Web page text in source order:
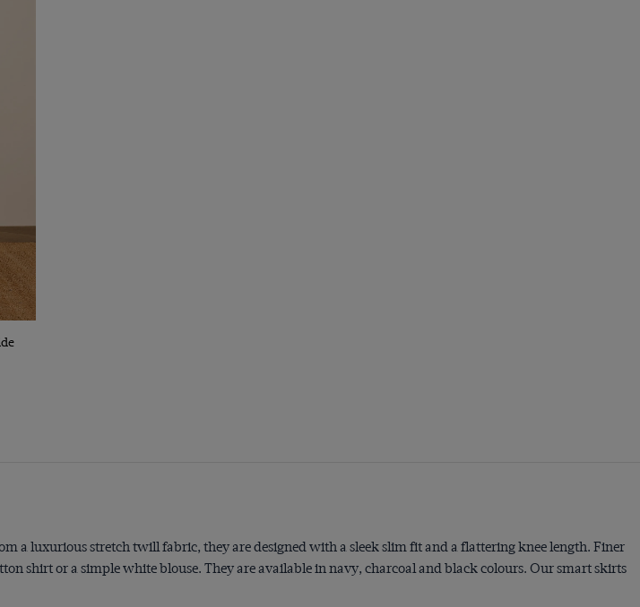
a luxurious stretch twill fabric, they are designed with a sleek slim fit and a flattering knee length. Finer
shirt or a simple white blouse. They are available in navy, charcoal and black colours. Our smart skirts